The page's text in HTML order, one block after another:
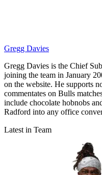
Gregg Davies
Gregg Davies is the Chief
joining the team in January
on the website. He supports
commentates on Bulls
include chocolate hobnobs
Radford into any office
Latest in Team